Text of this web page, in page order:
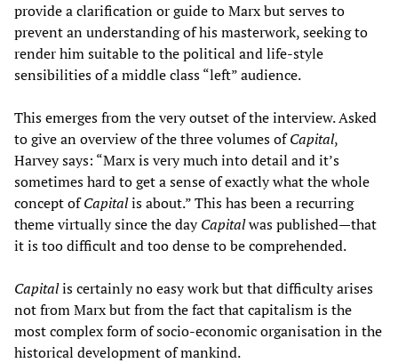
provide a clarification or guide to Marx but serves to
prevent an understanding of his masterwork, seeking to
render him suitable to the political and life-style
sensibilities of a middle class “left” audience.
This emerges from the very outset of the interview. Asked
to give an overview of the three volumes ofCapital,
Harvey says: “Marx is very much into detail and it’s
sometimes hard to get a sense of exactly what the whole
concept ofCapitalis about.” This has been a recurring
theme virtually since the dayCapitalwas published—that
it is too difficult and too dense to be comprehended.
Capitalis certainly no easy work but that difficulty arises
not from Marx but from the fact that capitalism is the
most complex form of socio-economic organisation in the
historical development of mankind.